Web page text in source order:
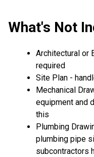
What's Not
Architectural or
required
Site Plan -
Mechanical
equipment and
this
Plumbing
plumbing pipe
subcontractors